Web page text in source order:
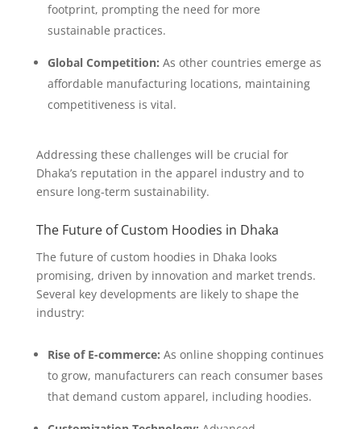
footprint, prompting the need for more
sustainable practices.
Global Competition: As other countries emerge as
affordable manufacturing locations, maintaining
competitiveness is vital.
Addressing these challenges will be crucial for
Dhaka’s reputation in the apparel industry and to
ensure long-term sustainability.
The Future of Custom Hoodies in Dhaka
The future of custom hoodies in Dhaka looks
promising, driven by innovation and market trends.
Several key developments are likely to shape the
industry:
Rise of E-commerce: As online shopping continues
to grow, manufacturers can reach consumer bases
that demand custom apparel, including hoodies.